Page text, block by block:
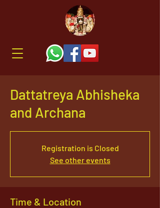
Dattatreya Abhisheka
and Archana
Registration is Closed
See other events
Time & Location